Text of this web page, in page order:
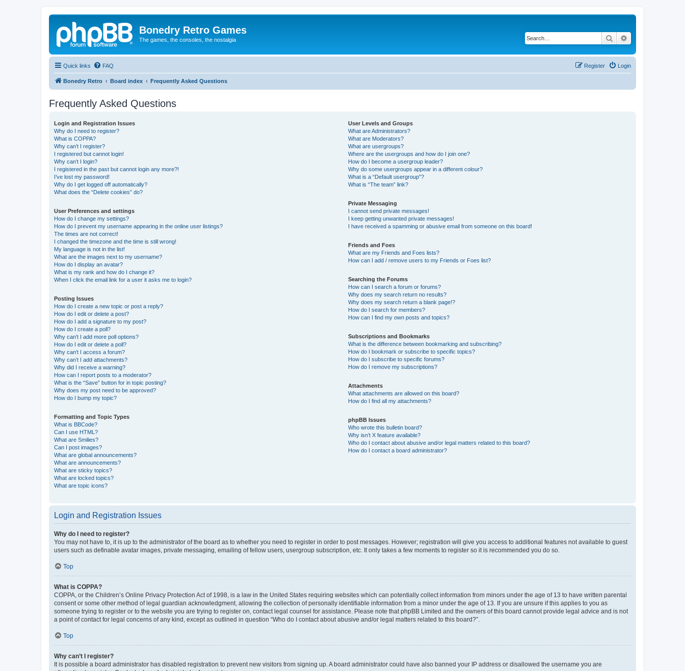
Bonedry Retro Games
The games, the consoles, the nostalgia Search
Quick links FAQ Login
Register
Bonedry Retro Board index Frequently Asked Questions
Frequently Asked Questions
Login and Registration Issues
Why do I need to register?
What is COPPA?
Why can’t I register?
I registered but cannot login!
Why can’t I login?
I registered in the past but cannot login any more?!
I’ve lost my password!
Why do I get logged off automatically?
What does the “Delete cookies” do?
User Preferences and settings
How do I change my settings?
How do I prevent my username appearing in the online user listings?
The times are not correct!
I changed the timezone and the time is still wrong!
My language is not in the list!
What are the images next to my username?
How do I display an avatar?
What is my rank and how do I change it?
When I click the email link for a user it asks me to login?
Posting Issues
How do I create a new topic or post a reply?
How do I edit or delete a post?
How do I add a signature to my post?
How do I create a poll?
Why can’t I add more poll options?
How do I edit or delete a poll?
Why can’t I access a forum?
Why can’t I add attachments?
Why did I receive a warning?
How can I report posts to a moderator?
What is the “Save” button for in topic posting?
Why does my post need to be approved?
How do I bump my topic?
Formatting and Topic Types
What is BBCode?
Can I use HTML?
What are Smilies?
Can I post images?
What are global announcements?
What are announcements?
What are sticky topics?
What are locked topics?
What are topic icons?
User Levels and Groups
What are Administrators?
What are Moderators?
What are usergroups?
Where are the usergroups and how do I join one?
How do I become a usergroup leader?
Why do some usergroups appear in a different colour?
What is a “Default usergroup”?
What is “The team” link?
Private Messaging
I cannot send private messages!
I keep getting unwanted private messages!
I have received a spamming or abusive email from someone on this board!
Friends and Foes
What are my Friends and Foes lists?
How can I add / remove users to my Friends or Foes list?
Searching the Forums
How can I search a forum or forums?
Why does my search return no results?
Why does my search return a blank page!?
How do I search for members?
How can I find my own posts and topics?
Subscriptions and Bookmarks
What is the difference between bookmarking and subscribing?
How do I bookmark or subscribe to specific topics?
How do I subscribe to specific forums?
How do I remove my subscriptions?
Attachments
What attachments are allowed on this board?
How do I find all my attachments?
phpBB Issues
Who wrote this bulletin board?
Why isn’t X feature available?
Who do I contact about abusive and/or legal matters related to this board?
How do I contact a board administrator?
Login and Registration Issues
Why do I need to register?
You may not have to, it is up to the administrator of the board as to whether you need to register in order to post messages. However; registration will give you access to additional features not available to guest
users such as definable avatar images, private messaging, emailing of fellow users, usergroup subscription, etc. It only takes a few moments to register so it is recommended you do so.
Top
What is COPPA?
COPPA, or the Children’s Online Privacy Protection Act of 1998, is a law in the United States requiring websites which can potentially collect information from minors under the age of 13 to have written parental
consent or some other method of legal guardian acknowledgment, allowing the collection of personally identifiable information from a minor under the age of 13. If you are unsure if this applies to you as
someone trying to register or to the website you are trying to register on, contact legal counsel for assistance. Please note that phpBB Limited and the owners of this board cannot provide legal advice and is not
a point of contact for legal concerns of any kind, except as outlined in question “Who do I contact about abusive and/or legal matters related to this board?”.
Top
Why can’t I register?
It is possible a board administrator has disabled registration to prevent new visitors from signing up. A board administrator could have also banned your IP address or disallowed the username you are